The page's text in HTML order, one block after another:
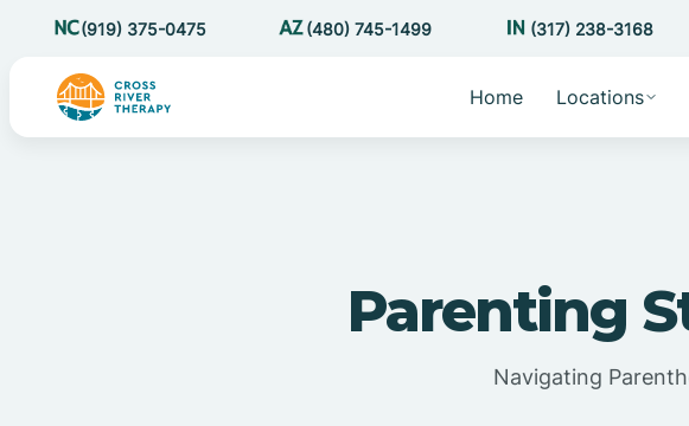
(919) 375-0475 (480) 745-1499 (317) 238-3168
Home Locations
Parenting
Navigating